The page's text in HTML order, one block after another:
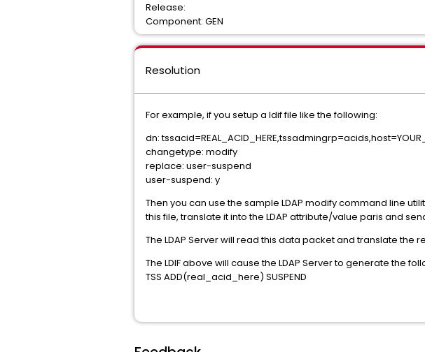
Release:
Component: GEN
Resolution
For example, if you setup a ldif file like the following:
dn:
changetype: modify
replace: user-suspend
user-suspend: y
Then you can use the sample LDAP modify command line
this file, translate it into the LDAP attribute/value paris and
The LDAP Server will read this data packet and translate the
The LDIF above will cause the LDAP Server to generate the
TSS ADD(real_acid_here) SUSPEND